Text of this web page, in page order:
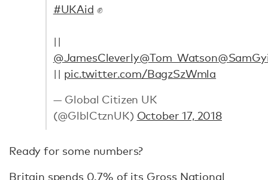
#UKAid ✊
||
@JamesCleverly@Tom_Watson
|| pic.twitter.com/BagzSzWmla
— Global Citizen UK
(@GlblCtznUK) October 17, 2018
Ready for some numbers?
Britain spends 0.7% of its Gross National